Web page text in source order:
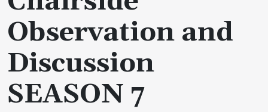
Observation and
Discussion
SEASON 7